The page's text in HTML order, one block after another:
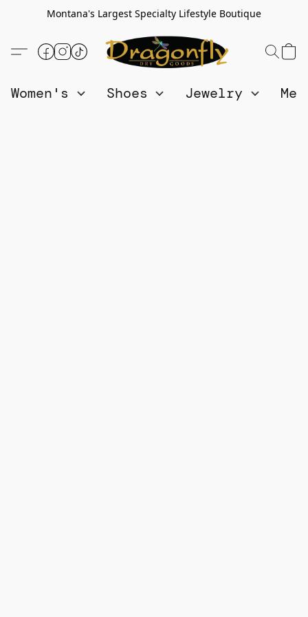
Montana's Largest Specialty Lifestyle Boutique
Women's Shoes Jewelry